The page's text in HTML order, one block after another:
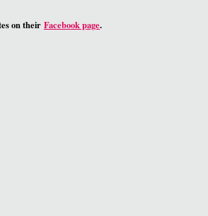
on their Facebook page.